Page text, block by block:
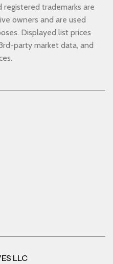
registered trademarks are
owners and are used
Displayed list prices
party market data, and
LLC